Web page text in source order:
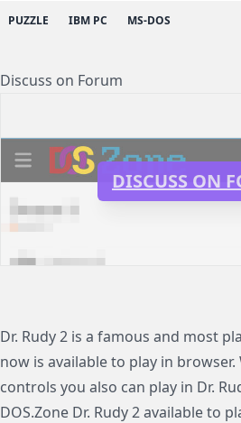
PUZZLE IBM PC MS-DOS
Discuss on Forum
DISCUSS ON
Dr. Rudy 2 is a famous and most
now is available to play in
controls you also can play in Dr.
DOS.Zone Dr. Rudy 2 available to